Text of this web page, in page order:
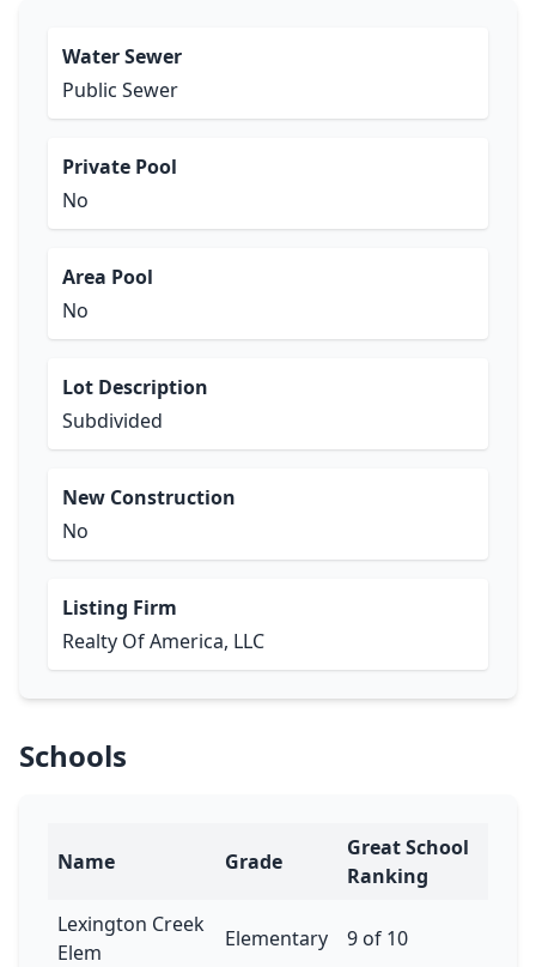
Water Sewer
Public Sewer
Private Pool
No
Area Pool
No
Lot Description
Subdivided
New Construction
No
Listing Firm
Realty Of America, LLC
Schools
Name Grade
Great School
Ranking
Lexington Creek
Elem
Elementary 9 of 10